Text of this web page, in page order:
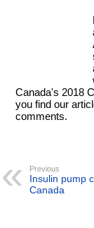
Canada's 2018
you find our
comments.
Previous
Insulin pump
Canada